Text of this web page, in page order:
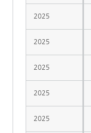
2025
2025
2025
2025
2025